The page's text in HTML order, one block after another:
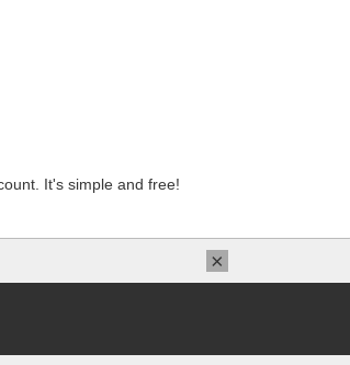
It's simple and free!
×